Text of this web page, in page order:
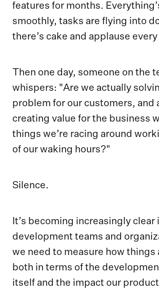
features for months.
smoothly, tasks are flying into
there’s cake and applause every
Then one day, someone on the
whispers: "Are we actually
problem for our customers, and
creating value for the business
things we’re racing around
of our waking hours?"
Silence.
It’s becoming increasingly clear
development teams and
we need to measure how things
both in terms of the
itself and the impact our